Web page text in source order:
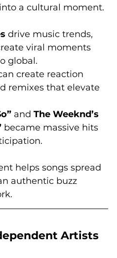
a cultural moment.
drive music trends,
viral moments
global.
create reaction
remixes that elevate
and The Weeknd’s
became massive hits
helps songs spread
authentic buzz
Artists